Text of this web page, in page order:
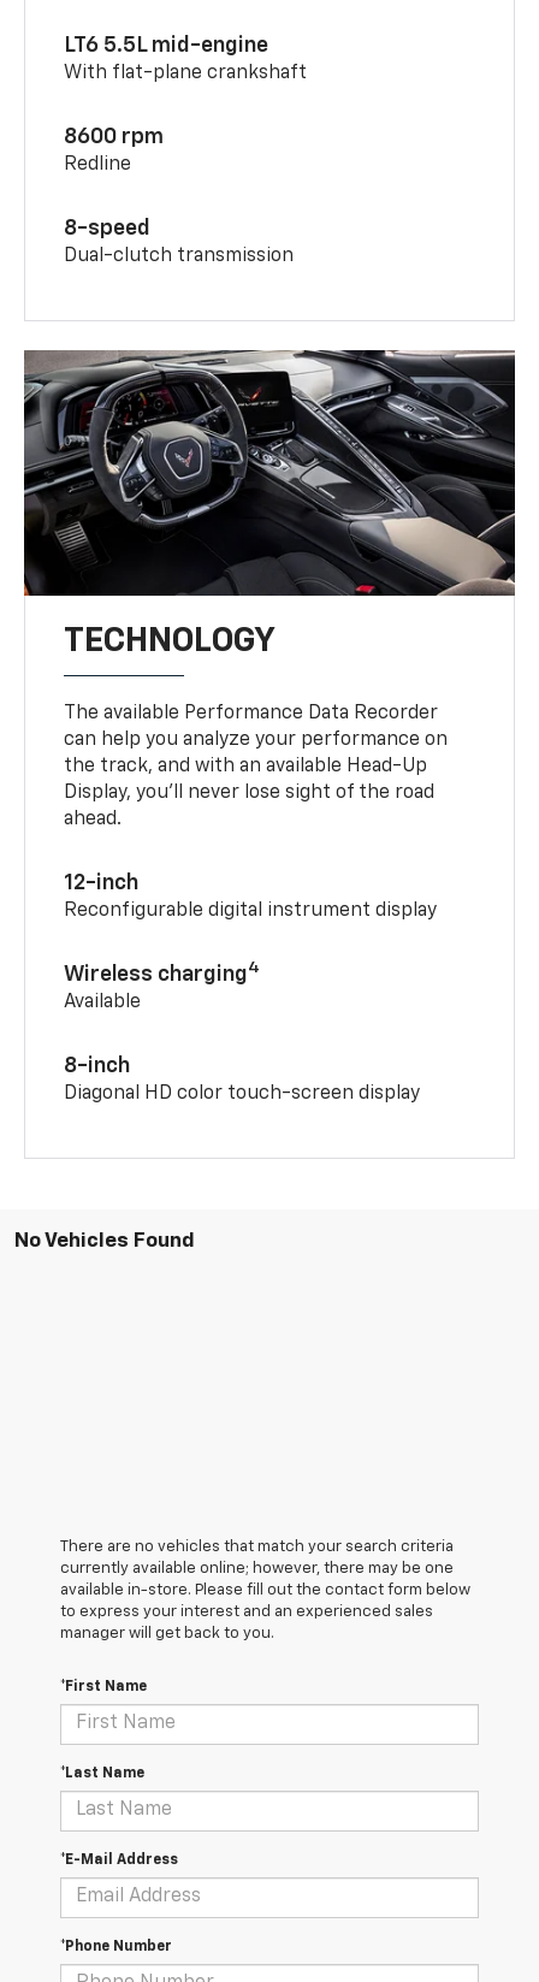
LT6 5.5L mid-engine
With flat-plane crankshaft
8600 rpm
Redline
8-speed
Dual-clutch transmission
TECHNOLOGY
The available Performance Data Recorder
can help you analyze your performance on
the track, and with an available Head-Up
Display, you’ll never lose sight of the road
ahead.
12-inch
Reconfigurable digital instrument display
Wireless charging4
Available
8-inch
Diagonal HD color touch-screen display
No Vehicles Found
There are no vehicles that match your search criteria
currently available online; however, there may be one
available in-store. Please fill out the contact form below
to express your interest and an experienced sales
manager will get back to you.
*First Name
*Last Name
*E-Mail Address
*Phone Number